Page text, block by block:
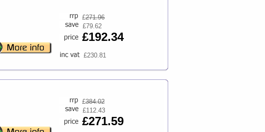
£271.96
£79.62
£192.34
£230.81
£384.02
£112.43
£271.59